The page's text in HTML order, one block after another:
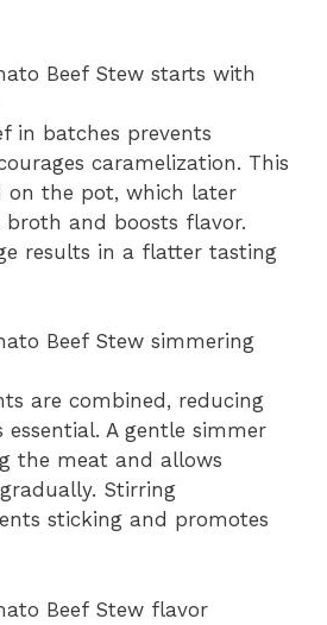
Beef Stew starts with
in batches prevents
caramelization. This
on the pot, which later
broth and boosts flavor.
results in a flatter tasting
Beef Stew simmering
are combined, reducing
A gentle simmer
the meat and allows
Stirring
sticking and promotes
Beef Stew flavor